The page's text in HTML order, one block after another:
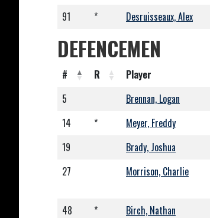
91
* Desruisseaux, Alex
DEFENCEMEN
# R Player
5
Brennan, Logan
14
* Meyer, Freddy
19
Brady, Joshua
27
Morrison, Charlie
48
* Birch, Nathan